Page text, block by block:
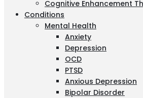
Cognitive Enhancement
Conditions
Mental Health
Anxiety
Depression
OCD
PTSD
Anxious Depression
Bipolar Disorder